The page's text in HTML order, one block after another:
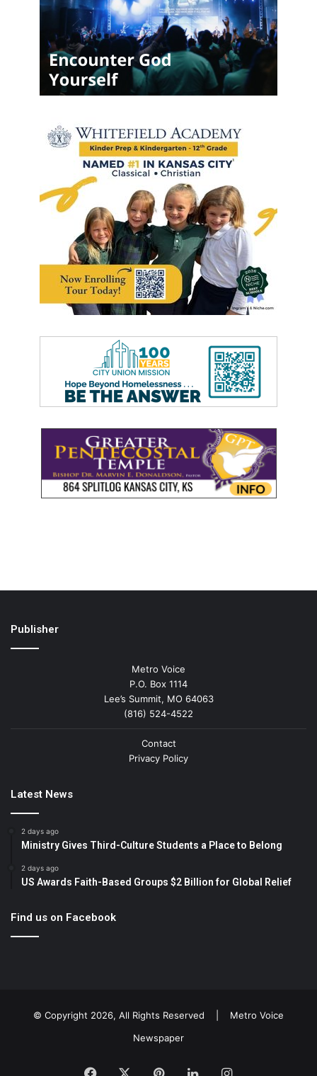
Publisher
Metro Voice
P.O. Box 1114
Lee’s Summit, MO 64063
(816) 524-4522
Contact
Privacy Policy
Latest News
2 days ago
Ministry Gives Third-Culture Students a Place to Belong
2 days ago
US Awards Faith-Based Groups $2 Billion for Global Relief
Find us on Facebook
© Copyright 2026, All Rights Reserved | Metro Voice
Newspaper
Facebook PinterestLinkedInInstagram